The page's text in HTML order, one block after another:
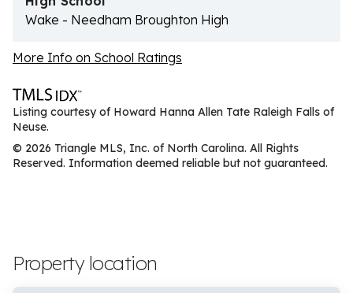
Wake - Needham Broughton High
More Info on School Ratings
Listing courtesy of Howard Hanna Allen Tate Raleigh Falls of
Neuse.
© 2026 Triangle MLS, Inc. of North Carolina. All Rights
Reserved. Information deemed reliable but not guaranteed.
Property location